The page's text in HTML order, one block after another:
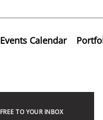
Events Calendar
FREE TO YOUR INBOX